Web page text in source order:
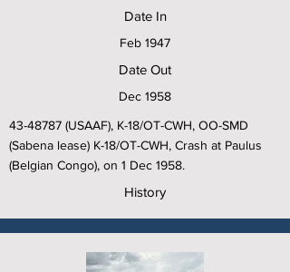
Date In
Feb 1947
Date Out
Dec 1958
43-48787 (USAAF), K-18/OT-CWH, OO-SMD
(Sabena lease) K-18/OT-CWH, Crash at Paulus
(Belgian Congo), on 1 Dec 1958.
History